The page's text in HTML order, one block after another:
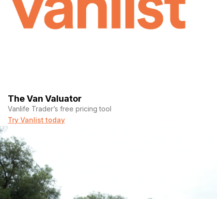
The Van Valuator
Vanlife Trader’s free pricing tool
Try Vanlist today